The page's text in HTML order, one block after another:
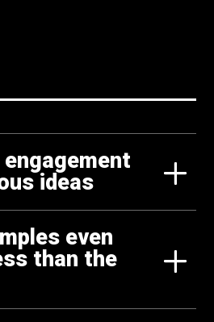
ideas
even
than the